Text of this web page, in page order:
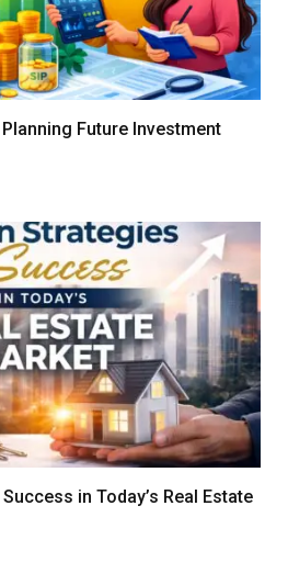
Future Investment
in Today’s Real Estate